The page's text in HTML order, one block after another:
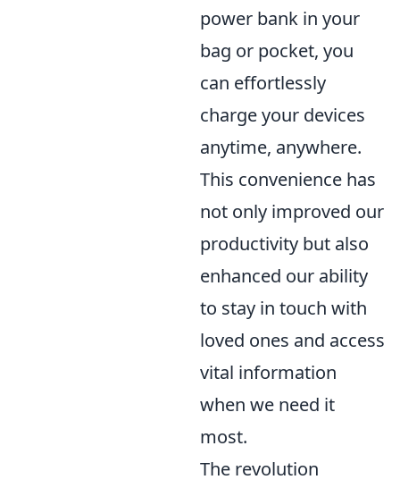
power bank in your
bag or pocket, you
can effortlessly
charge your devices
anytime, anywhere.
This convenience has
not only improved our
productivity but also
enhanced our ability
to stay in touch with
loved ones and access
vital information
when we need it
most.
The revolution